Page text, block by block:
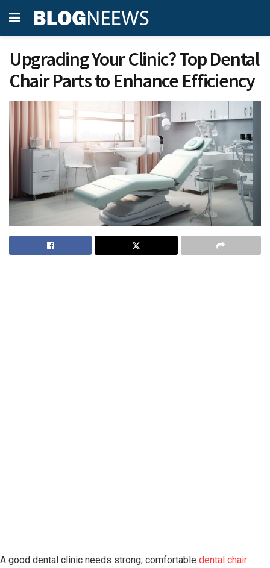
Upgrading Your Clinic? Top Dental
Chair Parts to Enhance Efficiency
A good dental clinic needs strong, comfortable dental chair